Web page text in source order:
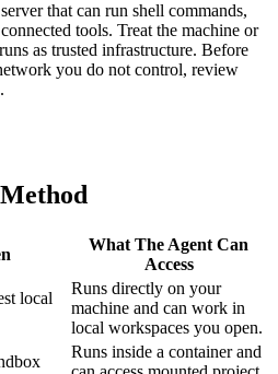
that can run shell commands,
tools. Treat the machine or
as trusted infrastructure. Before
you do not control, review
.
What The Agent Can
Access
local
Runs directly on your
machine and can work in
local workspaces you open.
Runs inside a container and